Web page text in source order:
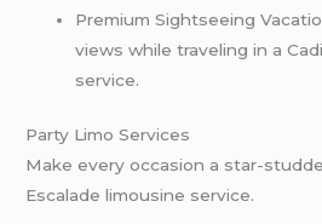
Premium Sightseeing
views while traveling in a
service.
Party Limo Services
Make every occasion a star-
Escalade limousine service.